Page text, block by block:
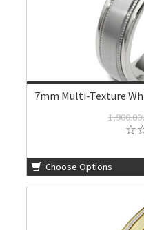
7mm Multi-Texture
Choose Options